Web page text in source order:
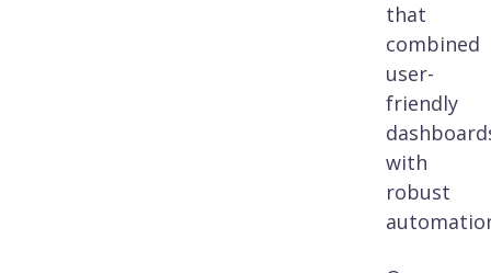
that
combined
user-
friendly
with
robust